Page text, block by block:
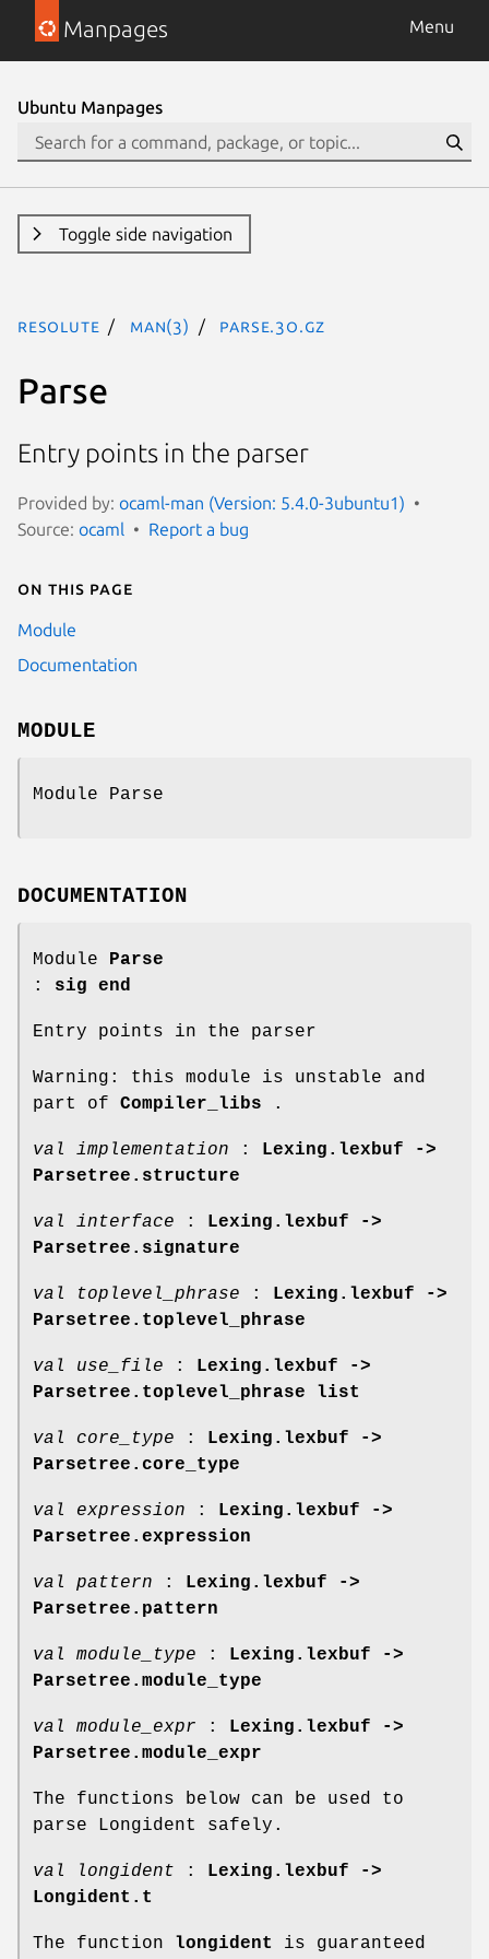
Manpages Menu
Ubuntu Manpages
Toggle side navigation
resolute man(3) Parse.3o.gz
Parse
Entry points in the parser
Provided by: ocaml-man (Version: 5.4.0-3ubuntu1)
Source: ocaml Report a bug
On this page
Module
Documentation
MODULE
Module Parse
DOCUMENTATION
Module
Parse
: sig end
Entry points in the parser
Warning: this module is unstable and
part of Compiler_libs .
val implementation :
Lexing.lexbuf ->
Parsetree.structure
val interface :
Lexing.lexbuf ->
Parsetree.signature
val toplevel_phrase :
Lexing.lexbuf ->
Parsetree.toplevel_phrase
val use_file :
Lexing.lexbuf ->
Parsetree.toplevel_phrase list
val core_type :
Lexing.lexbuf ->
Parsetree.core_type
val expression :
Lexing.lexbuf ->
Parsetree.expression
val pattern :
Lexing.lexbuf ->
Parsetree.pattern
val module_type :
Lexing.lexbuf ->
Parsetree.module_type
val module_expr :
Lexing.lexbuf ->
Parsetree.module_expr
The functions below can be used to
parse Longident safely.
val longident :
Lexing.lexbuf ->
Longident.t
The function longident is guaranteed